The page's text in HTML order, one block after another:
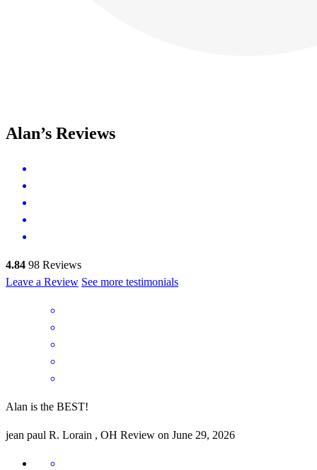
Alan’s Reviews
4.84 98 Reviews
Leave a Review See more testimonials
Alan is the BEST!
jean paul R. Lorain , OH Review on June 29, 2026